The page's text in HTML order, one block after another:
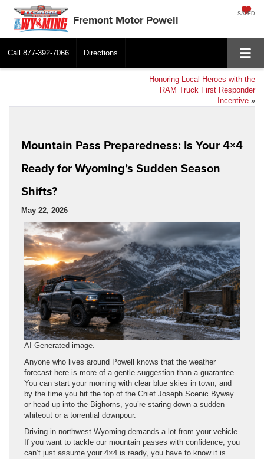
Fremont Motor Powell SAVED
Call 877-392-7066 Directions
Honoring Local Heroes with the
RAM Truck First Responder
Incentive »
Mountain Pass Preparedness: Is Your 4×4
Ready for Wyoming’s Sudden Season
Shifts?
May 22, 2026
AI Generated image.
Anyone who lives around Powell knows that the weather
forecast here is more of a gentle suggestion than a guarantee.
You can start your morning with clear blue skies in town, and
by the time you hit the top of the Chief Joseph Scenic Byway
or head up into the Bighorns, you’re staring down a sudden
whiteout or a torrential downpour.
Driving in northwest Wyoming demands a lot from your vehicle.
If you want to tackle our mountain passes with confidence, you
can’t just assume your 4×4 is ready, you have to know it is.